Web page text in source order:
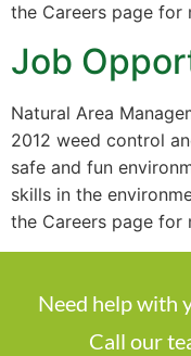
the Careers page for
Job
Natural Area
2012 weed control
safe and fun
skills in the
the Careers page for
Need help with
Call our